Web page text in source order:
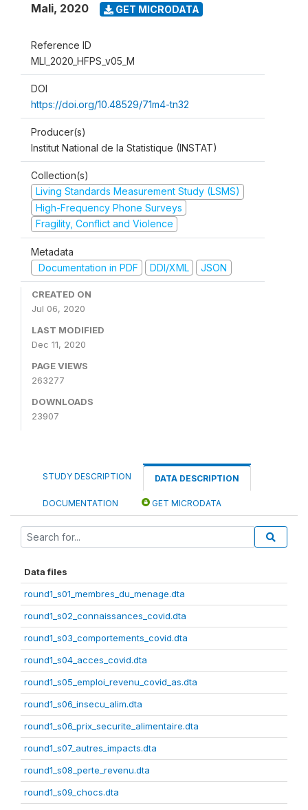
Mali, 2020 GET MICRODATA
Reference ID
MLI_2020_HFPS_v05_M
DOI
https://doi.org/10.48529/71m4-tn32
Producer(s)
Institut National de la Statistique (INSTAT)
Collection(s)
Living Standards Measurement Study (LSMS)
High-Frequency Phone Surveys
Fragility, Conflict and Violence
Metadata
Documentation in PDF
DDI/XML JSON
CREATED ON
Jul 06, 2020
LAST MODIFIED
Dec 11, 2020
PAGE VIEWS
263277
DOWNLOADS
23907
STUDY DESCRIPTION DATA DESCRIPTION
DOCUMENTATION GET MICRODATA
Data files
round1_s01_membres_du_menage.dta
round1_s02_connaissances_covid.dta
round1_s03_comportements_covid.dta
round1_s04_acces_covid.dta
round1_s05_emploi_revenu_covid_as.dta
round1_s06_insecu_alim.dta
round1_s06_prix_securite_alimentaire.dta
round1_s07_autres_impacts.dta
round1_s08_perte_revenu.dta
round1_s09_chocs.dta